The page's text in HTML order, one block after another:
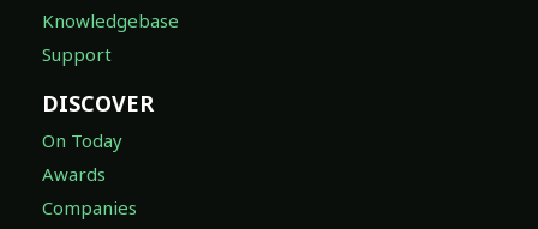
Knowledgebase
Support
DISCOVER
On Today
Awards
Companies